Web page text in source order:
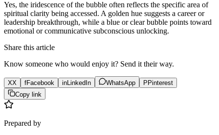
Yes, the iridescence of the bubble often reflects the specific area of
spiritual clarity being accessed. A golden hue suggests a career or
leadership breakthrough, while a blue or clear bubble points toward
emotional or communicative subconscious unlocking.
Share this article
Know someone who would enjoy it? Send it their way.
XX fFacebook inLinkedIn WhatsApp P Pinterest
Copy link
Prepared by